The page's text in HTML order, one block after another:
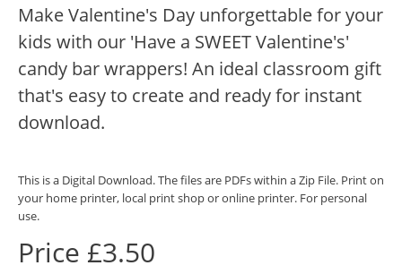
Make Valentine's Day unforgettable for your
kids with our 'Have a SWEET Valentine's'
candy bar wrappers! An ideal classroom gift
that's easy to create and ready for instant
download.
This is a Digital Download. The files are PDFs within a Zip File. Print on
your home printer, local print shop or online printer. For personal
use.
Price £3.50